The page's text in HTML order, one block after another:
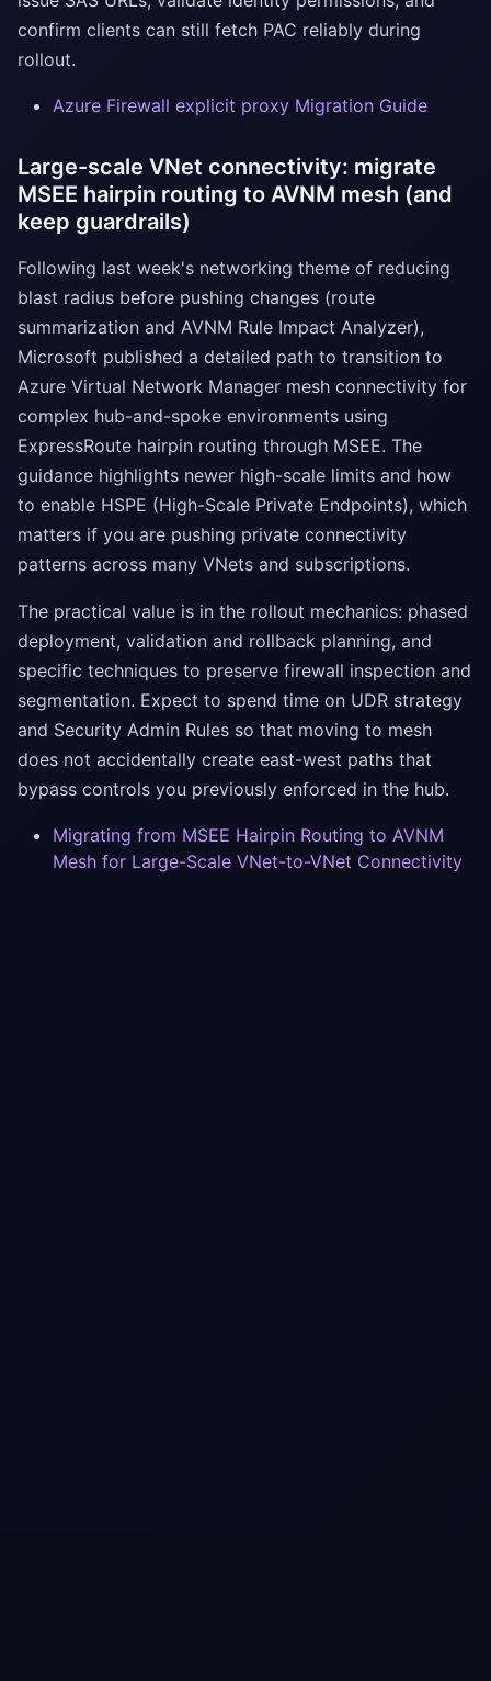
confirm clients can still fetch PAC reliably during
rollout.
Azure Firewall explicit proxy Migration Guide
Large-scale VNet connectivity: migrate
MSEE hairpin routing to AVNM mesh (and
keep guardrails)
Following last week's networking theme of reducing
blast radius before pushing changes (route
summarization and AVNM Rule Impact Analyzer),
Microsoft published a detailed path to transition to
Azure Virtual Network Manager mesh connectivity for
complex hub-and-spoke environments using
ExpressRoute hairpin routing through MSEE. The
guidance highlights newer high-scale limits and how
to enable HSPE (High-Scale Private Endpoints), which
matters if you are pushing private connectivity
patterns across many VNets and subscriptions.
The practical value is in the rollout mechanics: phased
deployment, validation and rollback planning, and
specific techniques to preserve firewall inspection and
segmentation. Expect to spend time on UDR strategy
and Security Admin Rules so that moving to mesh
does not accidentally create east-west paths that
bypass controls you previously enforced in the hub.
Migrating from MSEE Hairpin Routing to AVNM
Mesh for Large-Scale VNet-to-VNet Connectivity